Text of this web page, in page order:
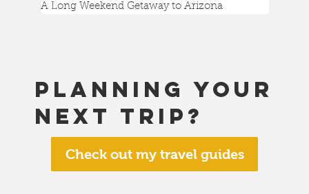
A Long Weekend Getaway to Arizona
Planning your
next trip?
Check out my travel guides